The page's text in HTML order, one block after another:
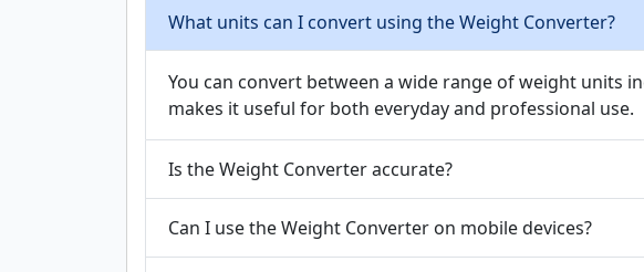
What units can I convert using the Weight Converter?
You can convert between a wide range of weight units
makes it useful for both everyday and professional use.
Is the Weight Converter accurate?
Can I use the Weight Converter on mobile devices?